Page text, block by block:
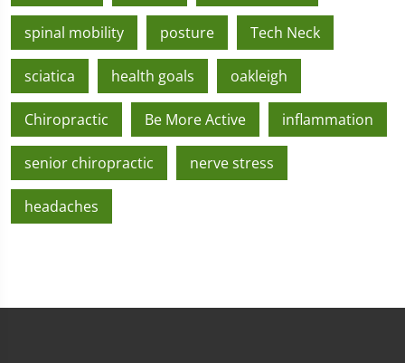
spinal mobility posture Tech Neck
sciatica health goals oakleigh
Chiropractic Be More Active inflammation
senior chiropractic nerve stress
headaches